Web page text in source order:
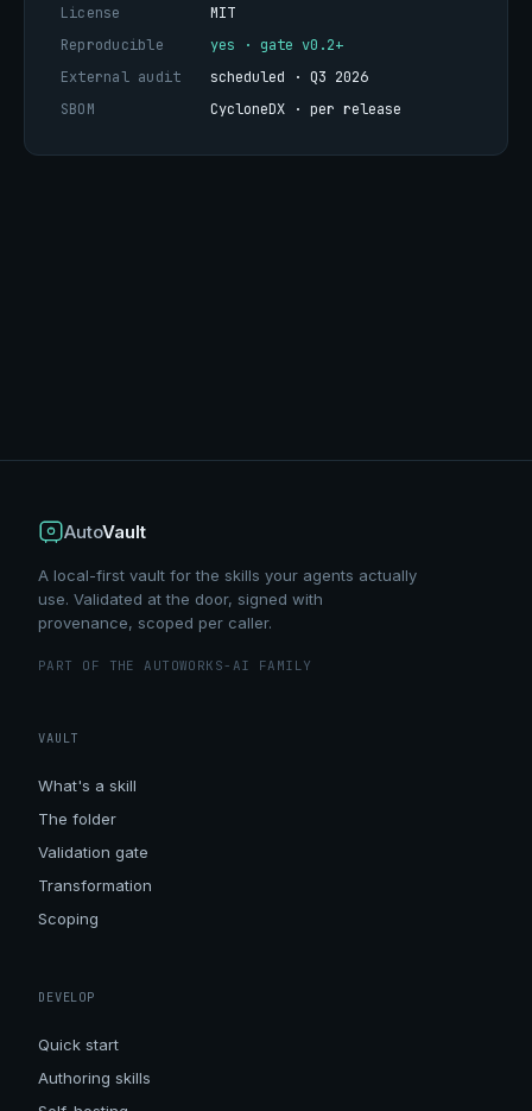
License
MIT
Reproducible
yes · gate v0.2+
External audit
scheduled · Q3 2026
SBOM
CycloneDX · per release
AutoVault
A local-first vault for the skills your agents actually
use. Validated at the door, signed with
provenance, scoped per caller.
PART OF THE AUTOWORKS-AI FAMILY
VAULT
What's a skill
The folder
Validation gate
Transformation
Scoping
DEVELOP
Quick start
Authoring skills